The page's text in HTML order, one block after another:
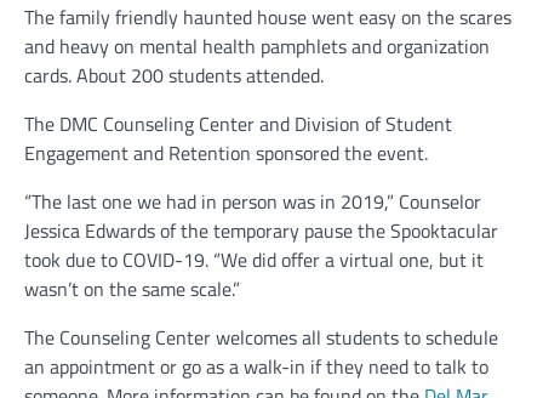
The family friendly haunted house went easy on the scares
and heavy on mental health pamphlets and organization
cards. About 200 students attended.
The DMC Counseling Center and Division of Student
Engagement and Retention sponsored the event.
“The last one we had in person was in 2019,” Counselor
Jessica Edwards of the temporary pause the Spooktacular
took due to COVID-19. “We did offer a virtual one, but it
wasn’t on the same scale.”
The Counseling Center welcomes all students to schedule
an appointment or go as a walk-in if they need to talk to